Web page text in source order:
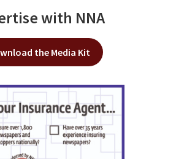
with NNA
the Media Kit